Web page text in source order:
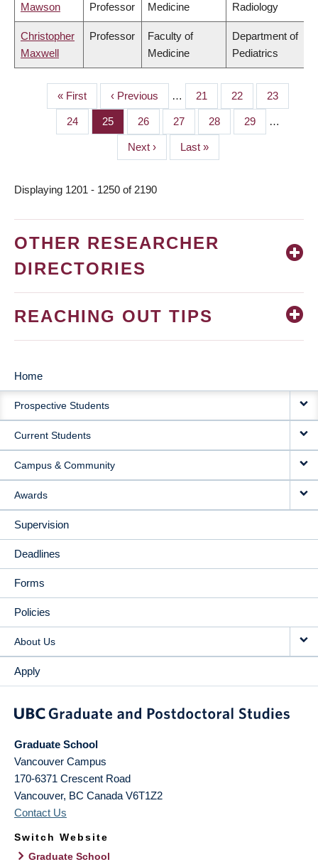
Mawson
Professor
Medicine
Radiology
Christopher
Maxwell
Professor
Faculty of
Medicine
Department of
Pediatrics
PAGINATION
First
page
« First
Previous
page
‹ Previous … Page
21 Page
22 Page
23
Page
24 Page
25 Page
26 Page
27 Page
28 Page
29 …
Next
page
Next ›
Last
page
Last »
Displaying 1201 - 1250 of 2190
OTHER RESEARCHER
DIRECTORIES
REACHING OUT TIPS
MAIN
NAVIGATION
Home
Prospective Students
Current Students
Campus & Community
Awards
Supervision
Deadlines
Forms
Policies
About Us
Apply
Graduate School
Vancouver Campus
170-6371 Crescent Road
Vancouver, BC Canada V6T1Z2
Contact Us
Switch Website
Graduate School